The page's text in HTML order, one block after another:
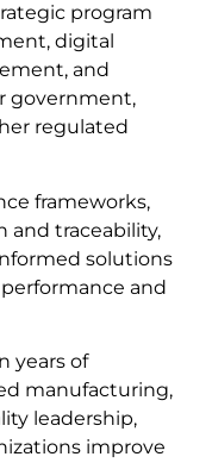
program
digital
and
government,
regulated
frameworks,
and traceability,
solutions
and
years of
manufacturing,
leadership,
improve